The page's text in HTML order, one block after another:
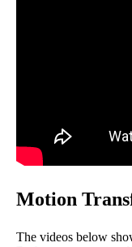
Motion
The videos below